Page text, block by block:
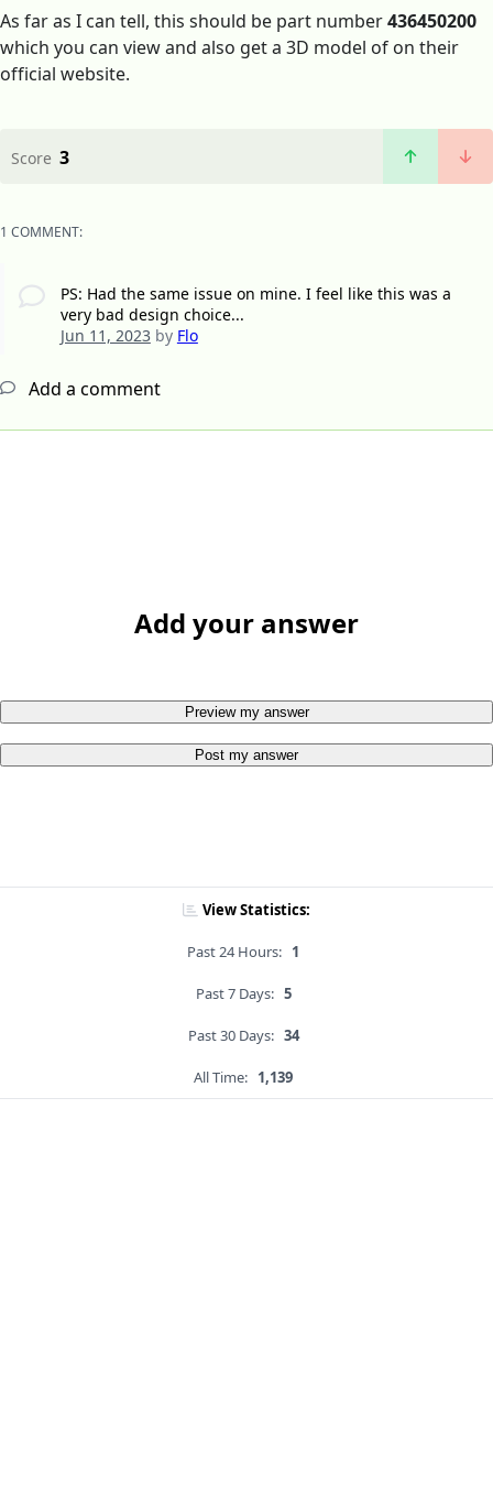
As far as I can tell, this should be part number436450200
which you can view and also get a 3D model of on their
official website.
Score 3
1 COMMENT:
PS: Had the same issue on mine. I feel like this was a
very bad design choice...
Jun 11, 2023by Flo
Add a comment
Add your answer
Preview my answer
Post my answer
View Statistics:
Past 24 Hours: 1
Past 7 Days: 5
Past 30 Days: 34
All Time: 1,139